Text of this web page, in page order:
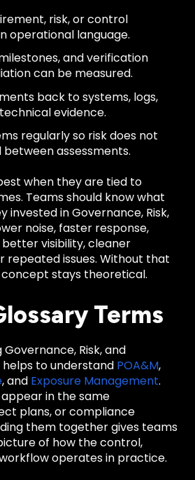
risk, or control
operational language.
and verification
can be measured.
back to systems, logs,
evidence.
regularly so risk does not
between assessments.
when they are tied to
Teams should know what
in Governance, Risk,
noise, faster response,
visibility, cleaner
repeated issues. Without that
stays theoretical.
Terms
Risk, and
to understand POA&M,
, and Exposure Management.
in the same
plans, or compliance
them together gives teams
of how the control,
operates in practice.